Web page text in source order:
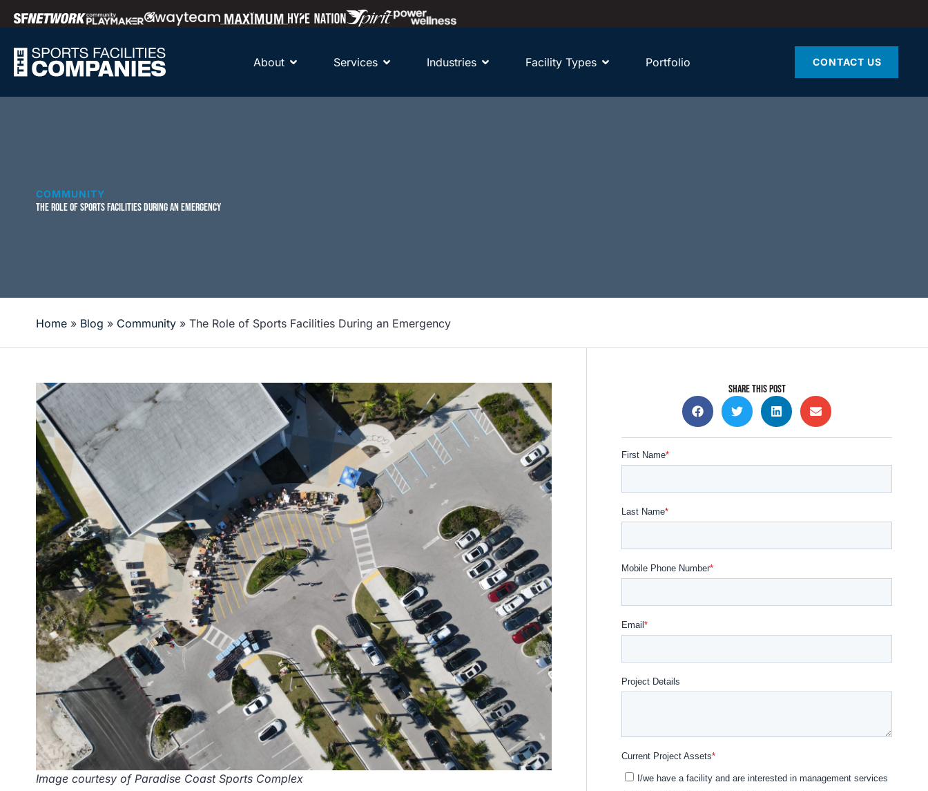
About Services Industries Facility Types Portfolio CONTACT US
COMMUNITY
THE ROLE OF SPORTS FACILITIES DURING AN EMERGENCY
Home » Blog » Community » The Role of Sports Facilities During an Emergency
Image courtesy of Paradise Coast Sports Complex
SHARE THIS POST